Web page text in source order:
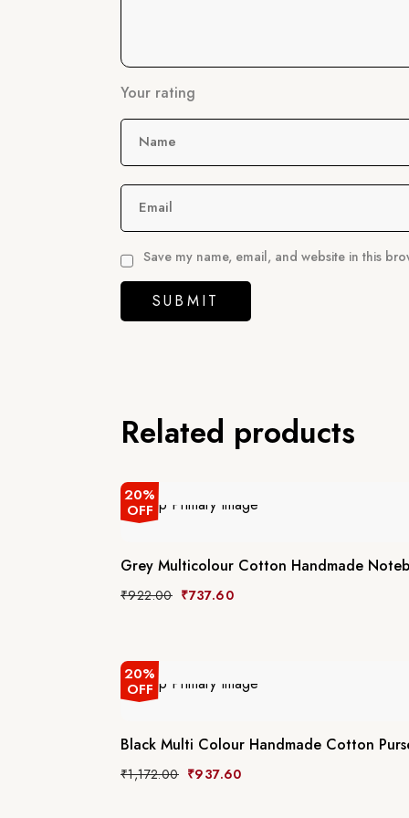
Your rating
Name
Email
Save my name, email, and website in this
Related products
20%
OFF
Grey Multicolour Cotton Handmade
₹922.00 ₹737.60
20%
OFF
Black Multi Colour Handmade Cotton
₹1,172.00 ₹937.60